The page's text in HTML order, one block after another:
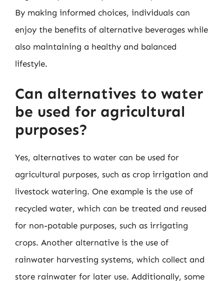
By making informed choices, individuals can
enjoy the benefits of alternative beverages while
also maintaining a healthy and balanced
lifestyle.
Can alternatives to water
be used for agricultural
purposes?
Yes, alternatives to water can be used for
agricultural purposes, such as crop irrigation and
livestock watering. One example is the use of
recycled water, which can be treated and reused
for non-potable purposes, such as irrigating
crops. Another alternative is the use of
rainwater harvesting systems, which collect and
store rainwater for later use. Additionally, some